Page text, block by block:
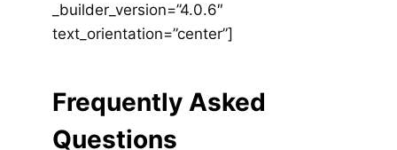
_builder_version=”4.0.6″
text_orientation=”center”]
Frequently Asked
Questions